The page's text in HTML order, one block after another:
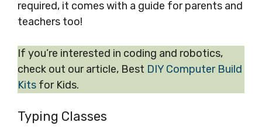
required, it comes with a guide for parents and
teachers too!
If you’re interested in coding and robotics,
check out our article, Best DIY Computer Build
Kits for Kids.
Typing Classes